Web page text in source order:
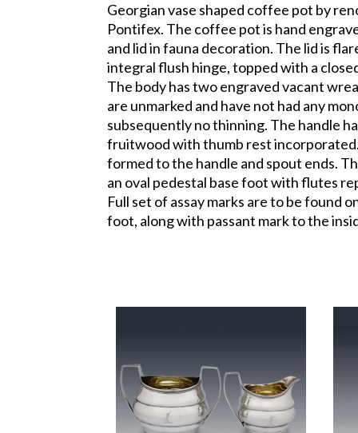
Georgian vase shaped coffee pot by
Pontifex. The coffee pot is hand
and lid in fauna decoration. The lid is
integral flush hinge, topped with a
The body has two engraved vacant
are unmarked and have not had any
subsequently no thinning. The handle
fruitwood with thumb rest
formed to the handle and spout ends.
an oval pedestal base foot with flutes
Full set of assay marks are to be found
foot, along with passant mark to the